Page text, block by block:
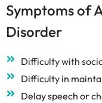
Symptoms of
Disorder
Difficulty with
Difficulty in
Delay speech or